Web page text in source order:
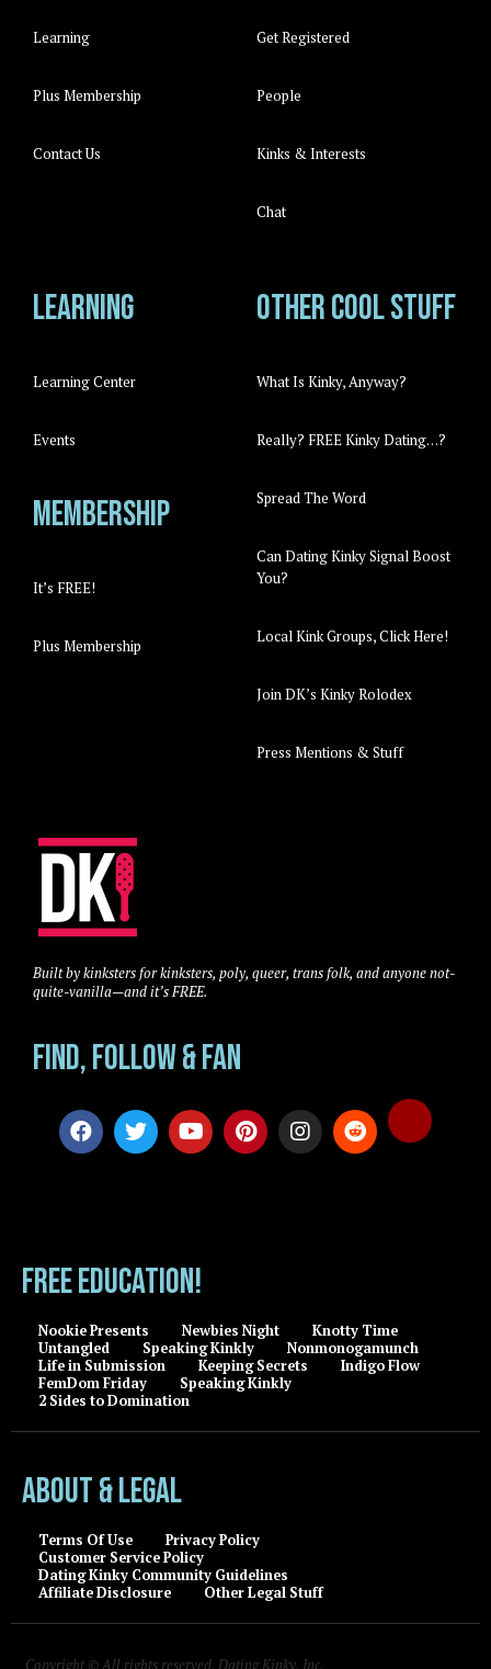
Learning
Plus Membership
Contact Us
Get Registered
People
Kinks & Interests
Chat
Learning
Learning Center
Events
Membership
It’s FREE!
Plus Membership
Other cool stuff
What Is Kinky, Anyway?
Really? FREE Kinky Dating…?
Spread The Word
Can Dating Kinky Signal Boost
You?
Local Kink Groups, Click Here!
Join DK’s Kinky Rolodex
Press Mentions & Stuff
Built by kinksters for kinksters, poly, queer, trans folk, and anyone not-
quite-vanilla—and it’s FREE.
Find, Follow & Fan
FREE EDUCATION!
Nookie Presents Newbies Night
Knotty Time
Untangled
Speaking Kinkly
Nonmonogamunch
Life in Submission
Keeping Secrets
Indigo Flow
FemDom Friday
Speaking Kinkly
2 Sides to Domination
About & Legal
Terms Of Use
Privacy Policy
Customer Service Policy
Dating Kinky Community Guidelines
Affiliate Disclosure
Other Legal Stuff